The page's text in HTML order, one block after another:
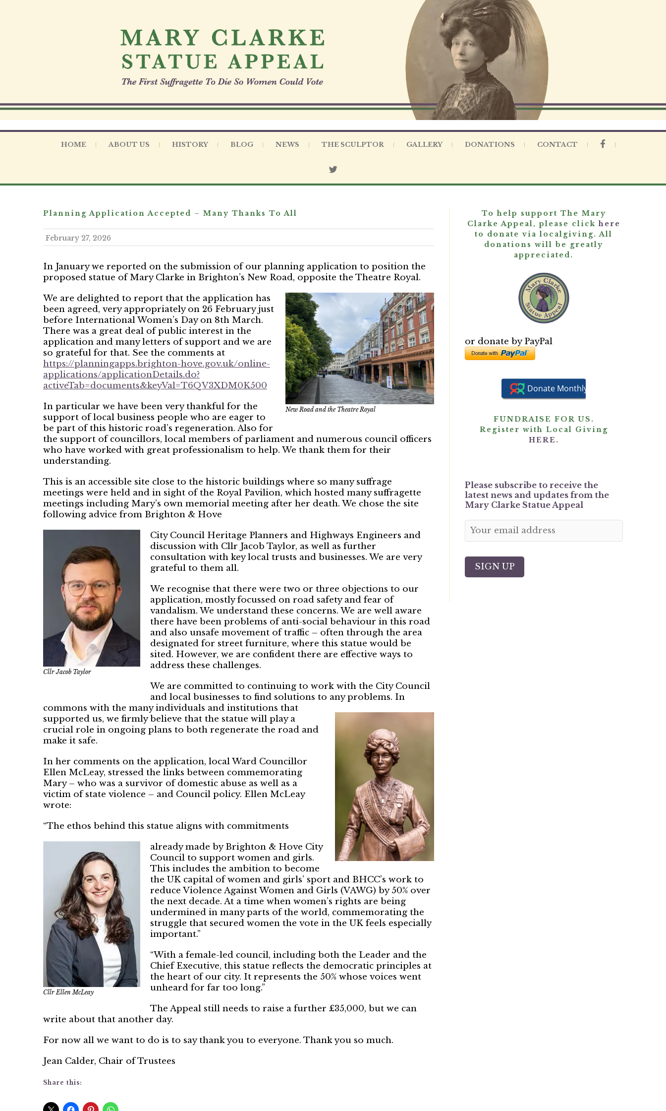
t
HOME ABOUT US HISTORY BLOG NEWS THE SCULPTOR GALLERY DONATIONS CONTACT
Planning Application Accepted – Many Thanks To All
February 27, 2026
In January we reported on the submission of our planning application to position the
proposed statue of Mary Clarke in Brighton’s New Road, opposite the Theatre Royal.
New Road and the Theatre Royal
We are delighted to report that the application has
been agreed, very appropriately on 26 February just
before International Women’s Day on 8th March.
There was a great deal of public interest in the
application and many letters of support and we are
so grateful for that. See the comments at
https://planningapps.brighton-hove.gov.uk/online-
applications/applicationDetails.do?
activeTab=documents&keyVal=T6QV3XDM0K500
In particular we have been very thankful for the
support of local business people who are eager to
be part of this historic road’s regeneration. Also for
the support of councillors, local members of parliament and numerous council officers
who have worked with great professionalism to help. We thank them for their
understanding.
This is an accessible site close to the historic buildings where so many suffrage
meetings were held and in sight of the Royal Pavilion, which hosted many suffragette
meetings including Mary’s own memorial meeting after her death. We chose the site
following advice from Brighton & Hove
Cllr Jacob Taylor
City Council Heritage Planners and Highways Engineers and
discussion with Cllr Jacob Taylor, as well as further
consultation with key local trusts and businesses. We are very
grateful to them all.
We recognise that there were two or three objections to our
application, mostly focussed on road safety and fear of
vandalism. We understand these concerns. We are well aware
there have been problems of anti-social behaviour in this road
and also unsafe movement of traffic – often through the area
designated for street furniture, where this statue would be
sited. However, we are confident there are effective ways to
address these challenges.
We are committed to continuing to work with the City Council
and local businesses to find solutions to any problems. In
commons with the many individuals and institutions that
supported us, we firmly believe that the statue will play a
crucial role in ongoing plans to both regenerate the road and
make it safe.
In her comments on the application, local Ward Councillor
Ellen McLeay, stressed the links between commemorating
Mary – who was a survivor of domestic abuse as well as a
victim of state violence – and Council policy. Ellen McLeay
wrote:
“The ethos behind this statue aligns with commitments
Cllr Ellen McLeay
already made by Brighton & Hove City
Council to support women and girls.
This includes the ambition to become
the UK capital of women and girls’ sport and BHCC’s work to
reduce Violence Against Women and Girls (VAWG) by 50% over
the next decade. At a time when women’s rights are being
undermined in many parts of the world, commemorating the
struggle that secured women the vote in the UK feels especially
important.”
“With a female-led council, including both the Leader and the
Chief Executive, this statue reflects the democratic principles at
the heart of our city. It represents the 50% whose voices went
unheard for far too long.”
The Appeal still needs to raise a further £35,000, but we can
write about that another day.
For now all we want to do is to say thank you to everyone. Thank you so much.
Jean Calder, Chair of Trustees
Share this:
To help support The Mary
Clarke Appeal, please clickhere
to donate via localgiving. All
donations will be greatly
appreciated.
or donate by PayPal
FUNDRAISE FOR US.
Register with Local Giving
HERE.
Please subscribe to receive the
latest news and updates from the
Mary Clarke Statue Appeal